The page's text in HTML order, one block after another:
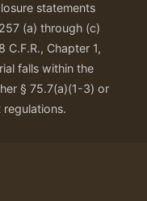
statements
(a) through (c)
Chapter 1,
falls within the
§ 75.7(a)(1-3) or